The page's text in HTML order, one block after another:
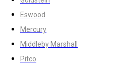
Eswood
Mercury
Middleby Marshall
Pitco